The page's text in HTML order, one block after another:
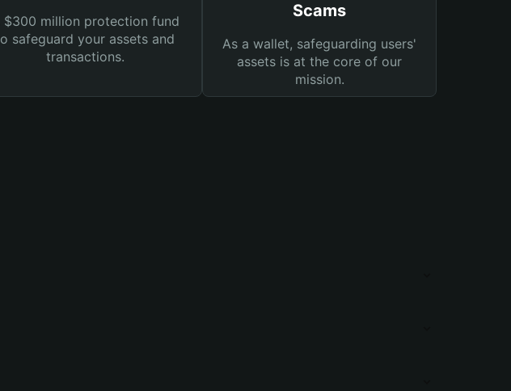
$300 million protection fund
safeguard your assets and
transactions.
Scams
As a wallet, safeguarding users'
assets is at the core of our
mission.